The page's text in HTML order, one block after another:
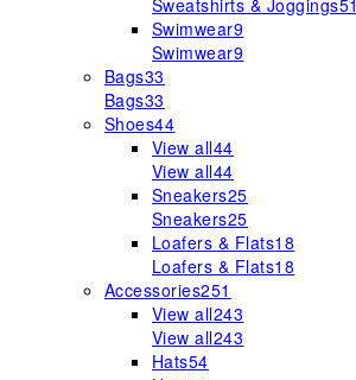
Sweatshirts & Joggings51
Swimwear9
Swimwear9
Bags33
Bags33
Shoes44
View all44
View all44
Sneakers25
Sneakers25
Loafers & Flats18
Loafers & Flats18
Accessories251
View all243
View all243
Hats54